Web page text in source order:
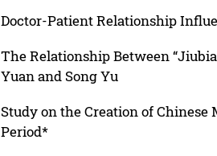
Doctor-Patient Relationship
The Relationship Between
Yuan and Song Yu
Study on the Creation of
Period*